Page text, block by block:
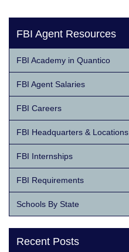
FBI Agent Resources
FBI Academy in Quantico
FBI Agent Salaries
FBI Careers
FBI Headquarters & Locations
FBI Internships
FBI Requirements
Schools By State
Recent Posts